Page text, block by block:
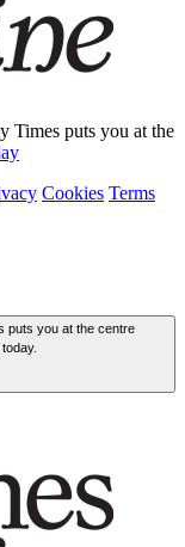
Times puts you at the
Cookies Terms
puts you at the centre